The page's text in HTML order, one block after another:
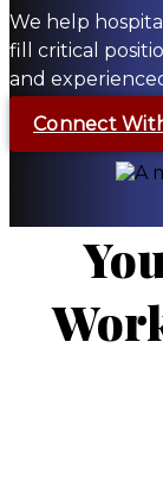
We help
fill critical
and
Connect